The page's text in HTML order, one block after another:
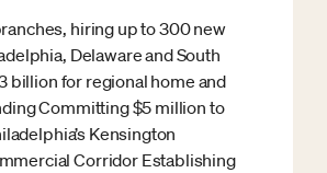
hiring up to 300 new
Delaware and South
billion for regional home and
Committing $5 million to
Kensington
Corridor Establishing